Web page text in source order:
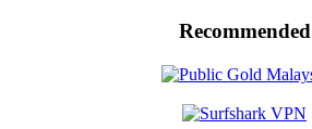
Recommended